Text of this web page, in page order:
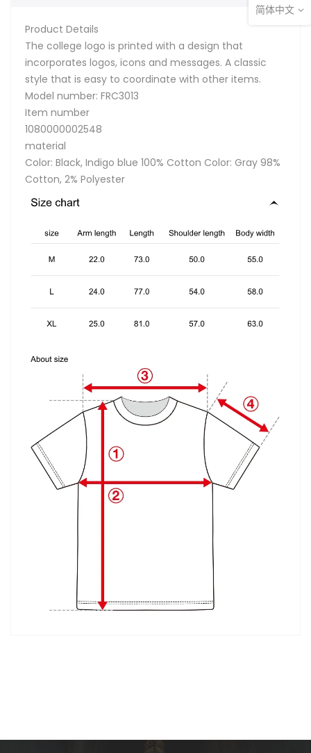
Product Details
The college logo is printed with a design that
incorporates logos, icons and messages. A classic
style that is easy to coordinate with other items.
Model number: FRC3013
Item number
1080000002548
material
Color: Black, Indigo blue 100% Cotton Color: Gray 98%
Cotton, 2% Polyester
简体中文